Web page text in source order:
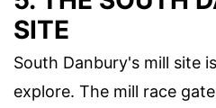
SITE
South Danbury's mill site
explore. The mill race